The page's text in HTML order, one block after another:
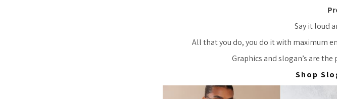
Say it loud
All that you do, you do it with maximum
Graphics and slogan’s are
Shop